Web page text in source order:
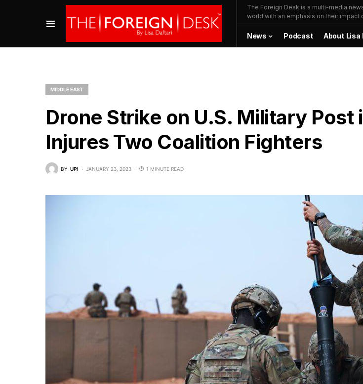
The Foreign Desk is a multi-media
world with an emphasis on their impact
News Podcast About Lisa
MIDDLE EAST
Drone Strike on U.S. Military Post
Injures Two Coalition Fighters
BY UPI JANUARY 23, 2023 1 MINUTE READ